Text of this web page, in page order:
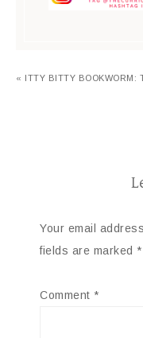
« ITTY BITTY BOOKWORM:
Your email
fields are marked *
Comment *